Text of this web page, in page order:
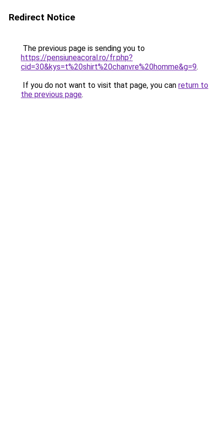
Redirect Notice
The previous page is sending you to
https://pensiuneacoral.ro/fr.php?
cid=30&kys=t%20shirt%20chanvre%20homme&g=9.
If you do not want to visit that page, you can return to
the previous page.